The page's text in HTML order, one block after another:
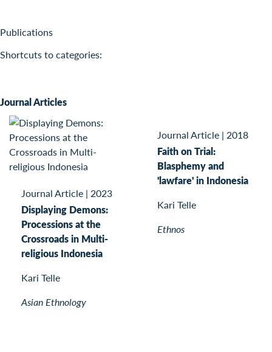
Publications
Shortcuts to categories:
Journal Articles
Journal Article | 2023
Displaying Demons:
Processions at the
Crossroads in Multi-
religious Indonesia
Kari Telle
Asian Ethnology
Journal Article | 2018
Faith on Trial:
Blasphemy and
'lawfare' in Indonesia
Kari Telle
Ethnos